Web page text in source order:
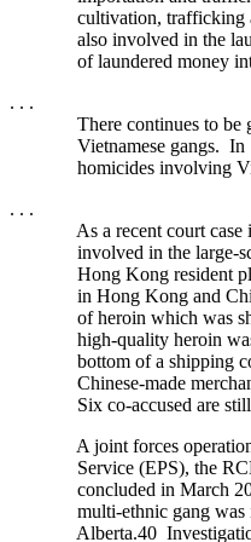
cultivation, trafficking and
also involved in the
of laundered money into
. . .
There continues to be
Vietnamese gangs. In
homicides involving
. . .
As a recent court case in
involved in the large-scale
Hong Kong resident pled
in Hong Kong and China,
of heroin which was
high-quality heroin was
bottom of a shipping
Chinese-made
Six co-accused are still
A joint forces operation,
Service (EPS), the RCMP
concluded in March 2001
multi-ethnic gang was
Alberta.40 Investigation of